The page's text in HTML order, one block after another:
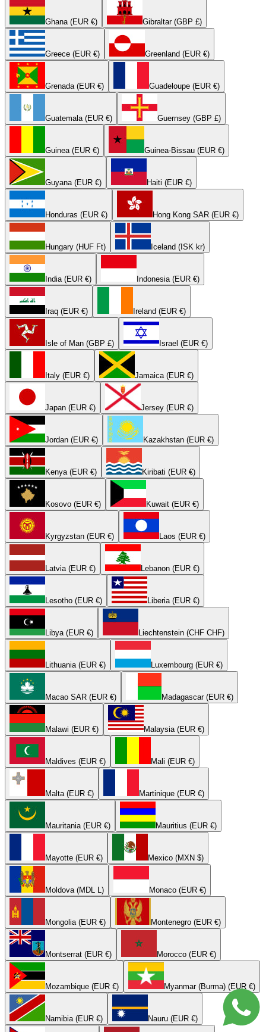
Ghana (EUR €) Gibraltar (GBP £)
Greece (EUR €) Greenland (EUR €)
Grenada (EUR €) Guadeloupe (EUR €)
Guatemala (EUR €) Guernsey (GBP £)
Guinea (EUR €) Guinea-Bissau (EUR €)
Guyana (EUR €) Haiti (EUR €)
Honduras (EUR €) Hong Kong SAR (EUR €)
Hungary (HUF Ft) Iceland (ISK kr)
India (EUR €) Indonesia (EUR €)
Iraq (EUR €) Ireland (EUR €)
Isle of Man (GBP £) Israel (EUR €)
Italy (EUR €) Jamaica (EUR €)
Japan (EUR €) Jersey (EUR €)
Jordan (EUR €) Kazakhstan (EUR €)
Kenya (EUR €) Kiribati (EUR €)
Kosovo (EUR €) Kuwait (EUR €)
Kyrgyzstan (EUR €) Laos (EUR €)
Latvia (EUR €) Lebanon (EUR €)
Lesotho (EUR €) Liberia (EUR €)
Libya (EUR €) Liechtenstein (CHF CHF)
Lithuania (EUR €) Luxembourg (EUR €)
Macao SAR (EUR €) Madagascar (EUR €)
Malawi (EUR €) Malaysia (EUR €)
Maldives (EUR €) Mali (EUR €)
Malta (EUR €) Martinique (EUR €)
Mauritania (EUR €) Mauritius (EUR €)
Mayotte (EUR €) Mexico (MXN $)
Moldova (MDL L) Monaco (EUR €)
Mongolia (EUR €) Montenegro (EUR €)
Montserrat (EUR €) Morocco (EUR €)
Mozambique (EUR €) Myanmar (Burma) (EUR €)
Namibia (EUR €) Nauru (EUR €)